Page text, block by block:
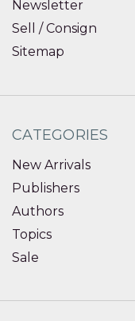
Newsletter
Sell / Consign
Sitemap
CATEGORIES
New Arrivals
Publishers
Authors
Topics
Sale